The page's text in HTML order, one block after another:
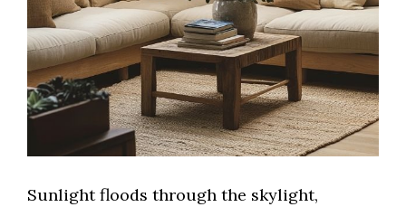
Sunlight floods through the skylight,